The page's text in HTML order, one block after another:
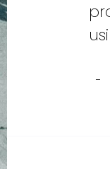
-